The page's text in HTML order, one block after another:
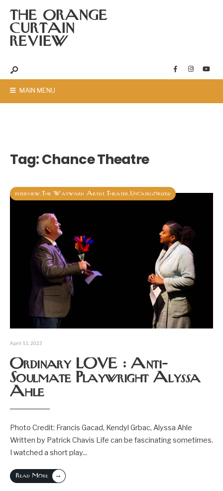
THE ORANGE
CURTAIN
REVIEW
MAIN MENU
Tag:Chance Theatre
interview The Wayward Artist Theater Uncategorized
April 11, 2023
Ordinary LOVE : Anti-
Soulmate Playwright Alyssa
Ahle
Photo Credit: Francis Gacad, Kendyl Grbac, Alyssa Ahle
Written by Patrick Chavis Life can be fascinating sometimes.
I watched a short play...
Read More →